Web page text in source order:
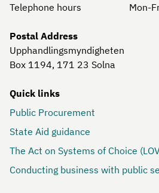
Telephone hours
Mon-
Postal Address
Upphandlingsmyndigheten
Box 1194, 171 23 Solna
Quick links
Public Procurement
State Aid guidance
The Act on Systems of Choice
Conducting business with public